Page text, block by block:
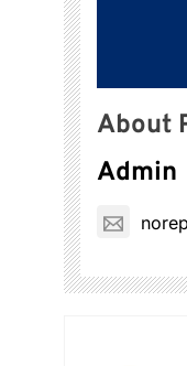
About
Admin